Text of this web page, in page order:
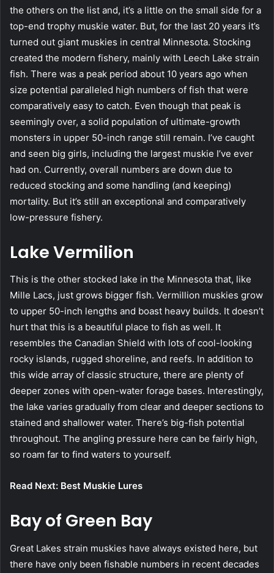
the others on the list and, it’s a little on the small side for a
top-end trophy muskie water. But, for the last 20 years it’s
turned out giant muskies in central Minnesota. Stocking
created the modern fishery, mainly with Leech Lake strain
fish. There was a peak period about 10 years ago when
size potential paralleled high numbers of fish that were
comparatively easy to catch. Even though that peak is
seemingly over, a solid population of ultimate-growth
monsters in upper 50-inch range still remain. I’ve caught
and seen big girls, including the largest muskie I’ve ever
had on. Currently, overall numbers are down due to
reduced stocking and some handling (and keeping)
mortality. But it’s still an exceptional and comparatively
low-pressure fishery.
Lake Vermilion
This is the other stocked lake in the Minnesota that, like
Mille Lacs, just grows bigger fish. Vermillion muskies grow
to upper 50-inch lengths and boast heavy builds. It doesn’t
hurt that this is a beautiful place to fish as well. It
resembles the Canadian Shield with lots of cool-looking
rocky islands, rugged shoreline, and reefs. In addition to
this wide array of classic structure, there are plenty of
deeper zones with open-water forage bases. Interestingly,
the lake varies gradually from clear and deeper sections to
stained and shallower water. There’s big-fish potential
throughout. The angling pressure here can be fairly high,
so roam far to find waters to yourself.
Read Next: Best Muskie Lures
Bay of Green Bay
Great Lakes strain muskies have always existed here, but
there have only been fishable numbers in recent decades